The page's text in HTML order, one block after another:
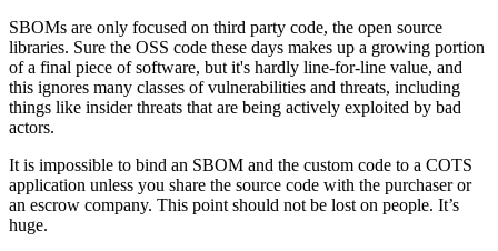
SBOMs are only focused on third party code, the open source
libraries. Sure the OSS code these days makes up a growing portion
of a final piece of software, but it's hardly line-for-line value, and
this ignores many classes of vulnerabilities and threats, including
things like insider threats that are being actively exploited by bad
actors.
It is impossible to bind an SBOM and the custom code to a COTS
application unless you share the source code with the purchaser or
an escrow company. This point should not be lost on people. It’s
huge.